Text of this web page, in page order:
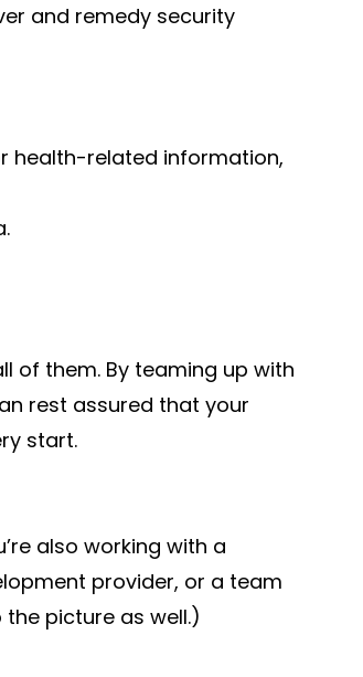
and remedy security
health-related information,
of them. By teaming up with
rest assured that your
start.
also working with a
provider, or a team
picture as well.)